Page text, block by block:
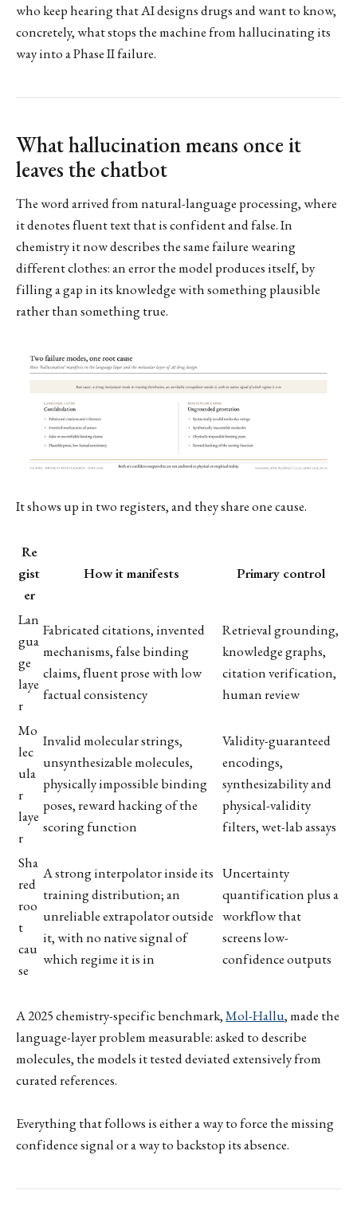
who keep hearing that AI designs drugs and want to know,
concretely, what stops the machine from hallucinating its
way into a Phase II failure.
What hallucination means once it
leaves the chatbot
The word arrived from natural-language processing, where
it denotes fluent text that is confident and false. In
chemistry it now describes the same failure wearing
different clothes: an error the model produces itself, by
filling a gap in its knowledge with something plausible
rather than something true.
It shows up in two registers, and they share one cause.
Re
gist
er
How it manifests Primary control
Lan
gua
ge
laye
r
Fabricated citations, invented
mechanisms, false binding
claims, fluent prose with low
factual consistency
Retrieval grounding,
knowledge graphs,
citation verification,
human review
Mo
lec
ula
r
laye
r
Invalid molecular strings,
unsynthesizable molecules,
physically impossible binding
poses, reward hacking of the
scoring function
Validity-guaranteed
encodings,
synthesizability and
physical-validity
filters, wet-lab assays
Sha
red
roo
t
cau
se
A strong interpolator inside its
training distribution; an
unreliable extrapolator outside
it, with no native signal of
which regime it is in
Uncertainty
quantification plus a
workflow that
screens low-
confidence outputs
A 2025 chemistry-specific benchmark,Mol-Hallu, made the
language-layer problem measurable: asked to describe
molecules, the models it tested deviated extensively from
curated references.
Everything that follows is either a way to force the missing
confidence signal or a way to backstop its absence.